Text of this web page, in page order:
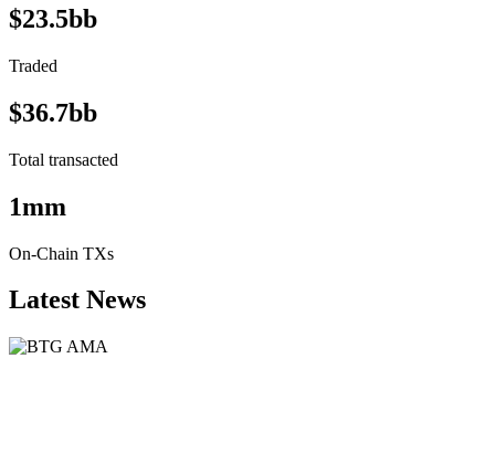
$23.5bb
Traded
$36.7bb
Total transacted
1mm
On-Chain TXs
Latest News